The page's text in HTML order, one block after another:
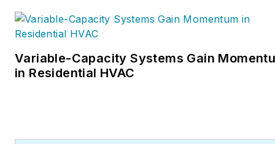
Variable-Capacity Systems Gain
in Residential HVAC